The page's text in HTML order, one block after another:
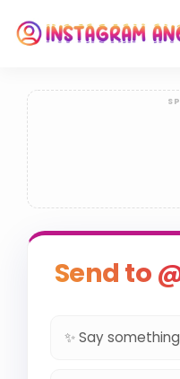
Send to
✨ Say